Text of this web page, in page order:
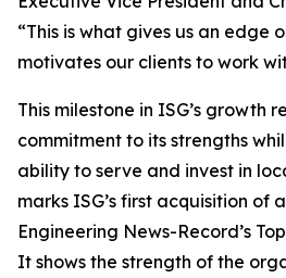
“This is what gives us an edge
motivates our clients to work
This milestone in ISG’s growth
commitment to its strengths
ability to serve and invest in
marks ISG’s first acquisition of
Engineering News-Record’s
It shows the strength of the